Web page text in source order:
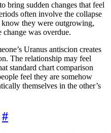
bring sudden changes that feel
often involve the collapse
they were outgrowing,
was overdue.
Uranus antiscion creates
The relationship may feel
standard chart comparison
feel they are somehow
themselves in the other’s
#